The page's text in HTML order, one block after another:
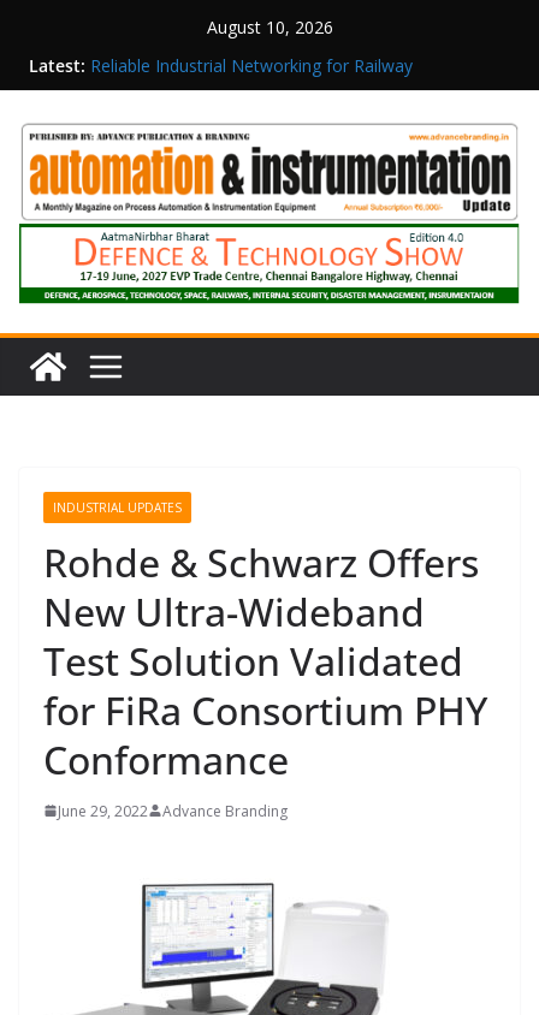
August 10, 2026
Latest: Reliable Industrial Networking for Railway
Surveillance
Executive Officer
Structured Operations in Pharmaceutical
Manufacturing: From Data to Controlled
Execution
Maisvch Industrial Communication Products
Obtain TÜV Rheinland Certificate of Conformity
for Safety and EMC Compliance
Inovance India Brings Solar Power to a Remote
Hamlet in Tamil Nadu
INDUSTRIAL UPDATES
Rohde & Schwarz Offers
New Ultra-Wideband
Test Solution Validated
for FiRa Consortium PHY
Conformance
June 29, 2022 Advance Branding